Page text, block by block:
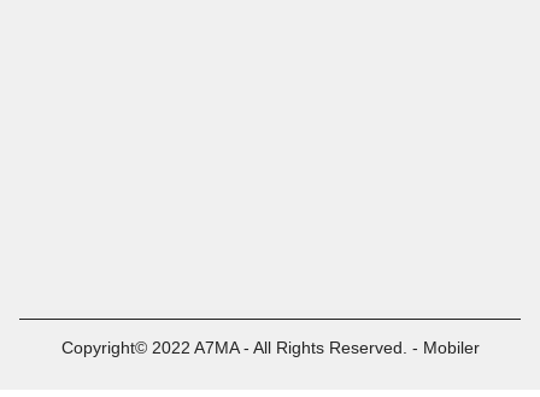
Copyright© 2022 A7MA - All Rights Reserved. - Mobiler